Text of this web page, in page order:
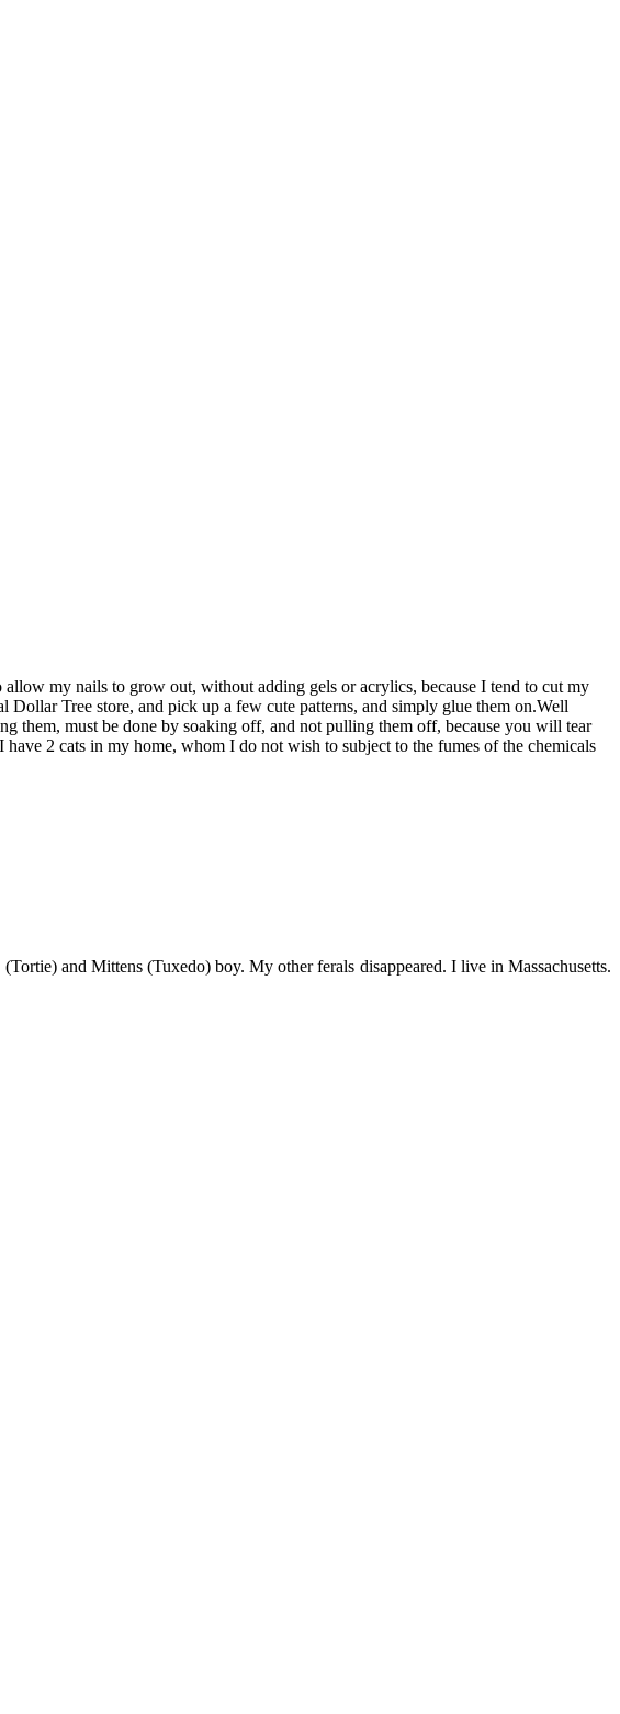
my nails to grow out, without adding gels or acrylics, because I tend to cut my
Tree store, and pick up a few cute patterns, and simply glue them on.Well
them, must be done by soaking off, and not pulling them off, because you will tear
2 cats in my home, whom I do not wish to subject to the fumes of the chemicals
and Mittens (Tuxedo) boy. My other ferals disappeared. I live in Massachusetts.